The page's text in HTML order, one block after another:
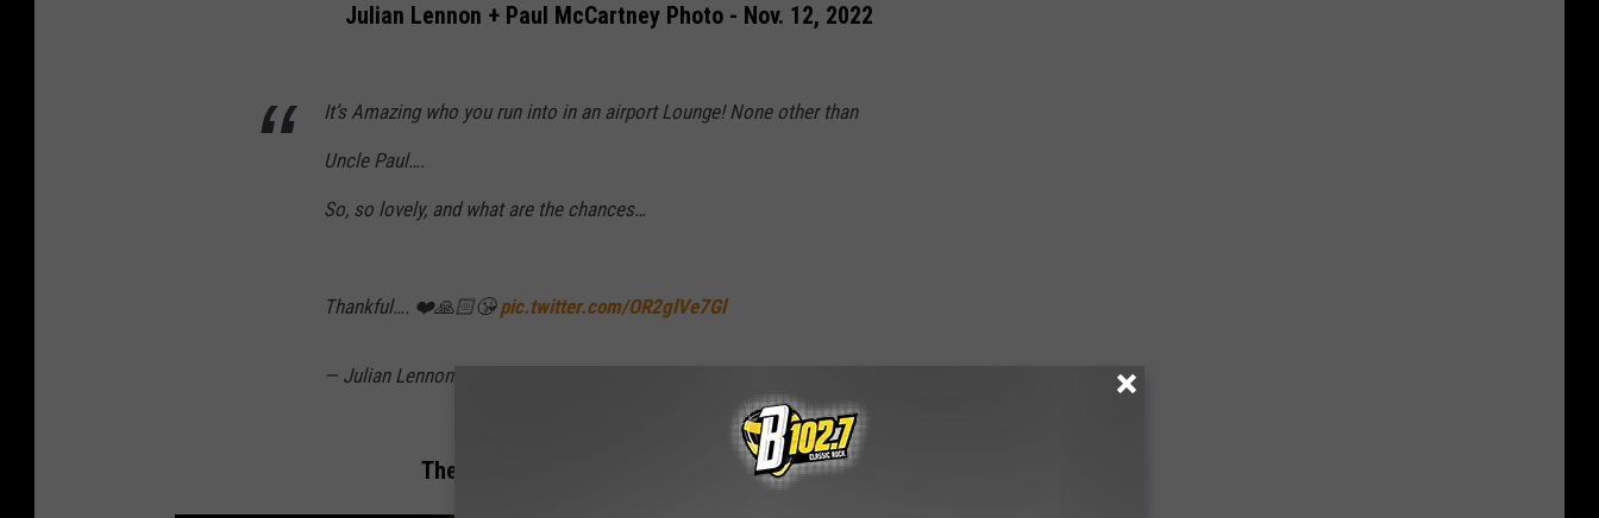
Julian Lennon + Paul McCartney Photo - Nov. 12, 2022
It’s Amazing who you run into in an airport Lounge! None other than
Uncle Paul….
So, so lovely, and what are the chances…
Thankful…. ❤️🙏🏻😘pic.twitter.com/OR2glVe7Gl
— Julian Lennon (@JulianLennon)
The Beatles, "Hey Jude" (Music Video)